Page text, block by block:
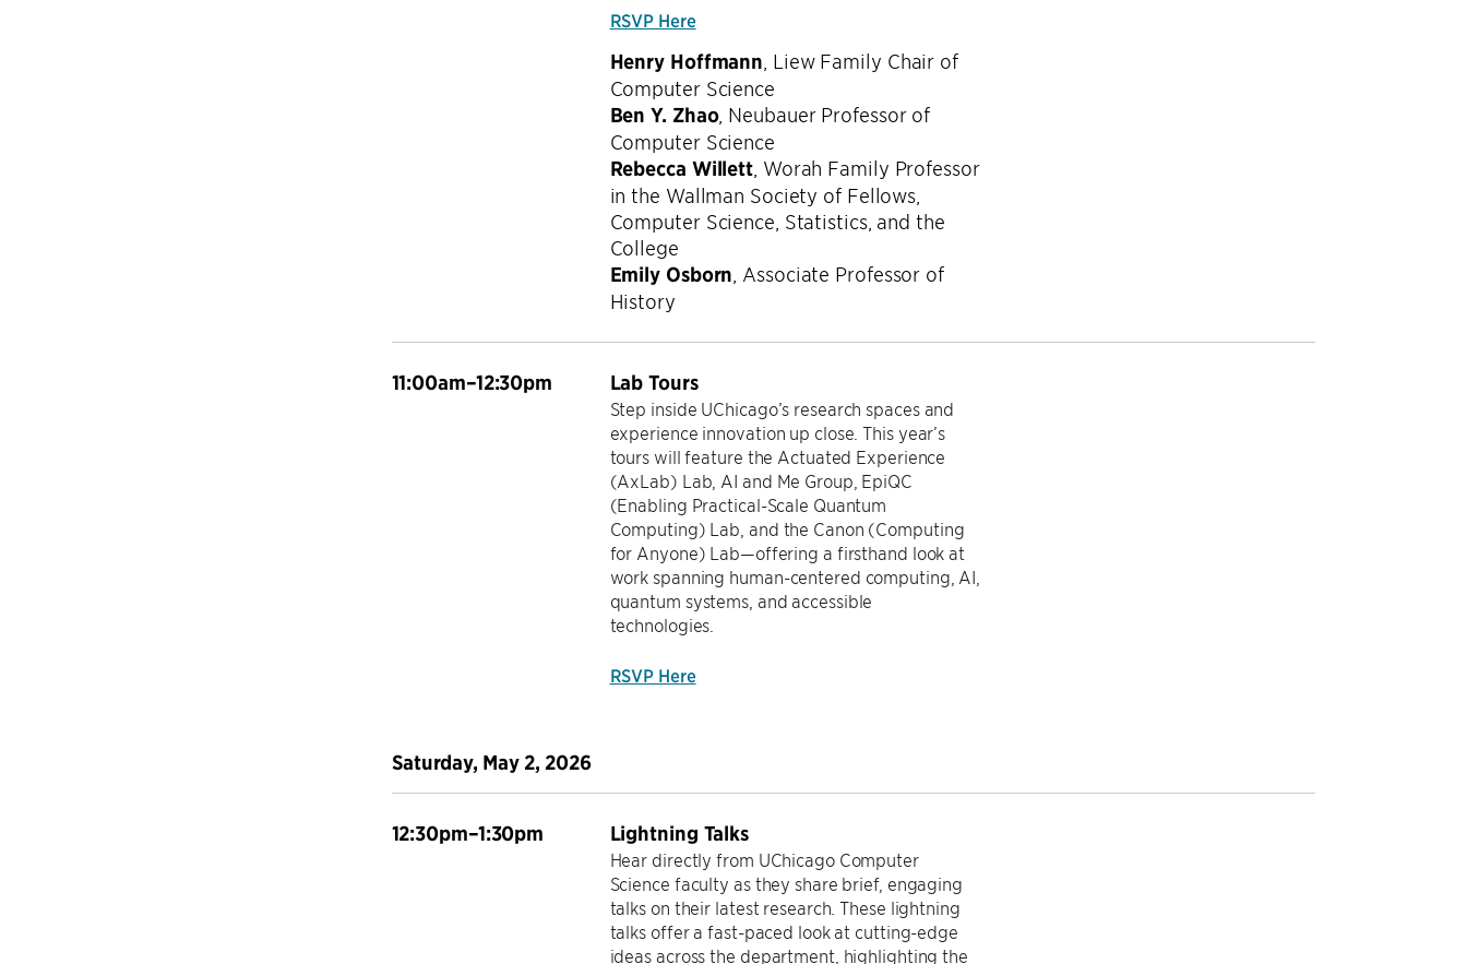
RSVP Here
Henry Hoffmann Liew Family Chair of
Computer Science
Ben Y. Zhao, Neubauer Professor of
Computer Science
Rebecca Willett Worah Family Professor
in the Wallman Society of Fellows,
Computer Science, Statistics, and the
College
Emily Osborn Associate Professor of
History
11:00am–12:30pm Lab Tours
Step inside UChicago’s research spaces and
experience innovation up close. This year’s
tours will feature the Actuated Experience
(AxLab) Lab, AI and Me Group, EpiQC
(Enabling Practical-Scale Quantum
Computing) Lab, and the Canon (Computing
for Anyone) Lab—offering a firsthand look at
work spanning human-centered computing, AI,
quantum systems, and accessible
technologies.
RSVP Here
Saturday, May 2, 2026
12:30pm–1:30pm Lightning Talks
Hear directly from UChicago Computer
Science faculty as they share brief, engaging
talks on their latest research. These lightning
talks offer a fast-paced look at cutting-edge
ideas across the department, highlighting the